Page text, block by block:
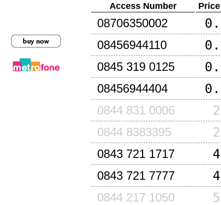
Access Number
08706350002
08456944110
0845 319 0125
08456944404
0844 831 0006
0844 8383395
0843 721 1717
0843 721 7777
0844 217 1050